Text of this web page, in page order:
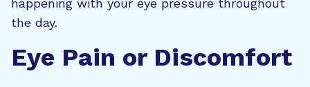
happening with your eye pressure throughout
the day.
Eye Pain or Discomfort